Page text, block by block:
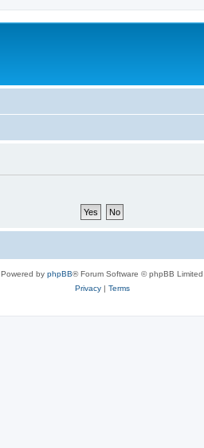
Powered by phpBB® Forum Software © phpBB Limited
Privacy| Terms